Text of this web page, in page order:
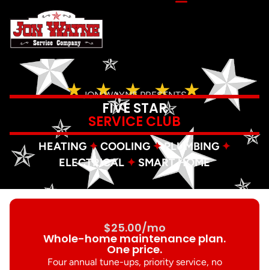
★ ★ ★ ★ ★
JON WAYNE PRESENTS
FIVE STAR
SERVICE CLUB
HEATING ✦COOLING ✦PLUMBING ✦
ELECTRICAL ✦SMART HOME
$25.00/mo
Whole-home maintenance plan.
One price.
Four annual tune-ups, priority service, no